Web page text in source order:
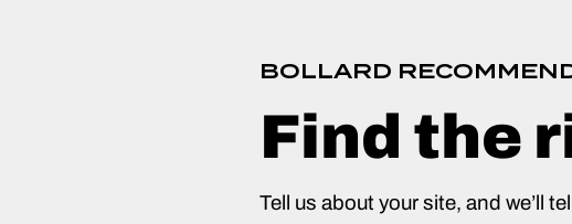
BOLLARD
Find the
Tell us about your site, and we’ll